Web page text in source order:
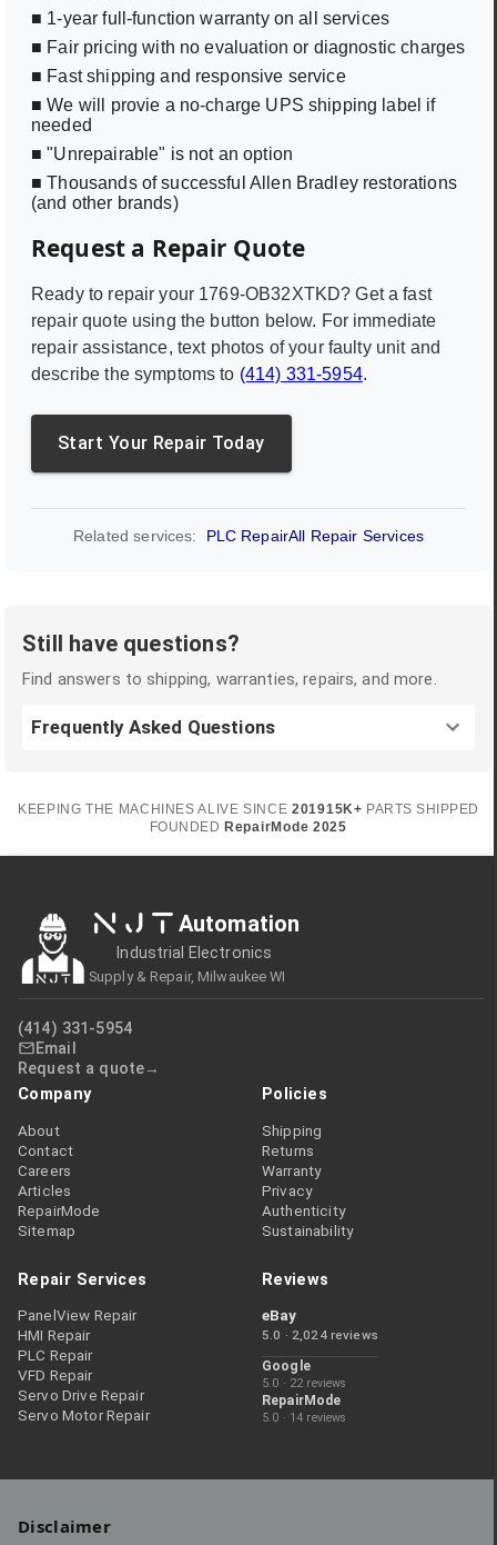
■ 1-year full-function warranty on all services
■ Fair pricing with no evaluation or diagnostic charges
■ Fast shipping and responsive service
■ We will provie a no-charge UPS shipping label if
needed
■ "Unrepairable" is not an option
■ Thousands of successful Allen Bradley restorations
(and other brands)
Request a Repair Quote
Ready to repair your 1769-OB32XTKD? Get a fast
repair quote using the button below. For immediate
repair assistance, text photos of your faulty unit and
describe the symptoms to (414) 331-5954.
Start Your Repair Today
Related services: PLC RepairAll Repair Services
Still have questions?
Find answers to shipping, warranties, repairs, and more.
Frequently Asked Questions
KEEPING THE MACHINES ALIVE SINCE 201915K+ PARTS SHIPPED
FOUNDED RepairMode 2025
NJT Automation
Industrial Electronics
Supply & Repair, Milwaukee WI
(414) 331-5954
Email
Request a quote
Company
About
Contact
Careers
Articles
RepairMode
Sitemap
Policies
Shipping
Returns
Warranty
Privacy
Authenticity
Sustainability
Repair Services
PanelView Repair
HMI Repair
PLC Repair
VFD Repair
Servo Drive Repair
Servo Motor Repair
Reviews
eBay
5.0 · 2,024 reviews
Google
5.0 · 22 reviews
RepairMode
5.0 · 14 reviews
Disclaimer